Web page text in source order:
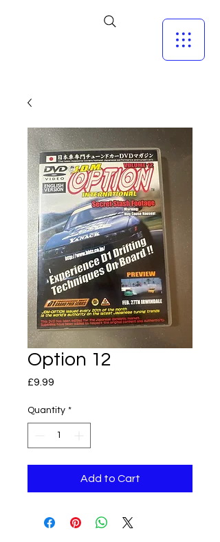
Option 12
£9.99
Quantity *
Add to Cart